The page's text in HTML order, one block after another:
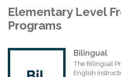
Elementary Level
Programs
Bilingual
The Bilingual
English